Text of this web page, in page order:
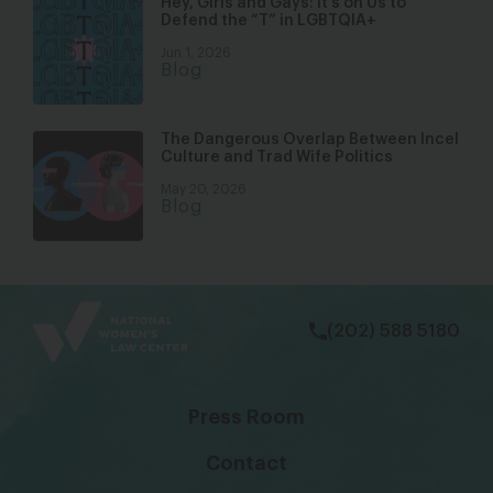
Hey, Girls and Gays: It’s on Us to
Defend the “T” in LGBTQIA+
The Dangerous Overlap Between Incel
Culture and Trad Wife Politics